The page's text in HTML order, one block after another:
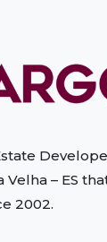
Velha – ES
2002.